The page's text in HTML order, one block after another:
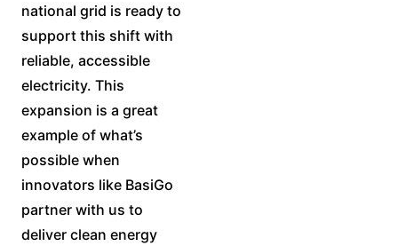
national grid is ready to
support this shift with
reliable, accessible
electricity. This
expansion is a great
example of what’s
possible when
innovators like BasiGo
partner with us to
deliver clean energy